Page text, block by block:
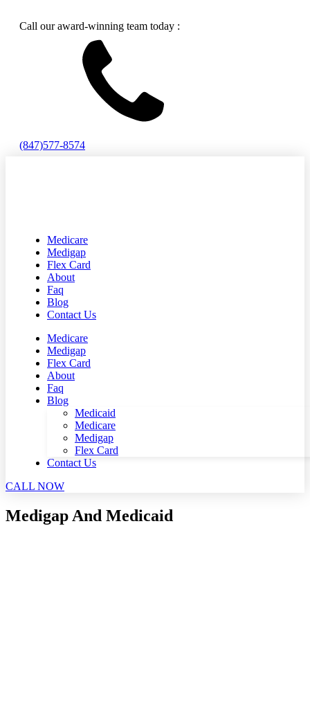
Call our award-winning team today :
(847)577-8574
Medicare
Medigap
Flex Card
About
Faq
Blog
Contact Us
Medicare
Medigap
Flex Card
About
Faq
Blog
Medicaid
Medicare
Medigap
Flex Card
Contact Us
CALL NOW
Medigap And Medicaid